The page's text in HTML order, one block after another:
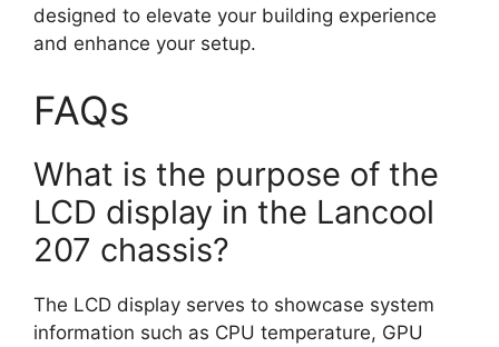
designed to elevate your building experience
and enhance your setup.
FAQs
What is the purpose of the
LCD display in the Lancool
207 chassis?
The LCD display serves to showcase system
information such as CPU temperature, GPU